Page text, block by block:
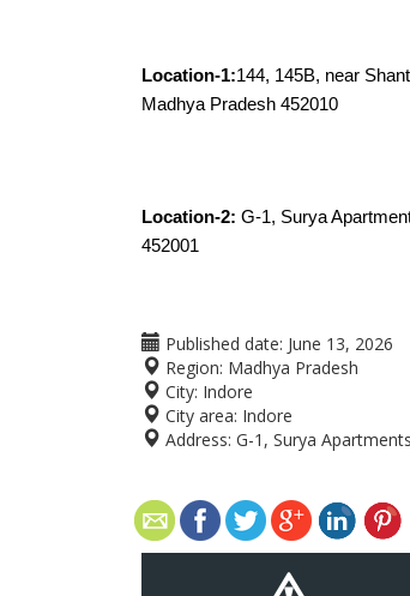
Location-1:144, 145B, near
Madhya Pradesh 452010
Location-2: G-1, Surya
452001
Published date: June 13, 2026
Region: Madhya Pradesh
City: Indore
City area: Indore
Address: G-1, Surya